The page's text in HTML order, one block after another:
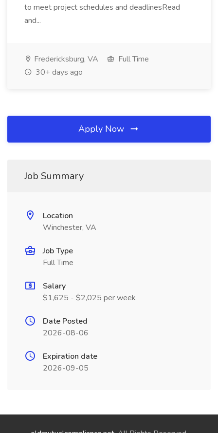
to meet project schedules and deadlinesRead
and...
Fredericksburg, VA
Full Time
30+ days ago
Apply Now
Job Summary
Location
Winchester, VA
Job Type
Full Time
Salary
$1,625 - $2,025 per week
Date Posted
2026-08-06
Expiration date
2026-09-05